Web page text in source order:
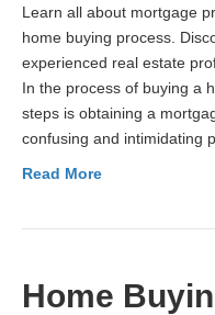
Learn all about mortgage
home buying process.
experienced real estate
In the process of buying a
steps is obtaining a
confusing and intimidating
Read More
Home